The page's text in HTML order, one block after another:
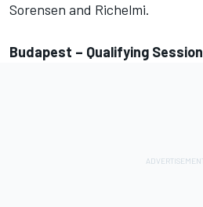
Sorensen and Richelmi.
Budapest – Qualifying Session